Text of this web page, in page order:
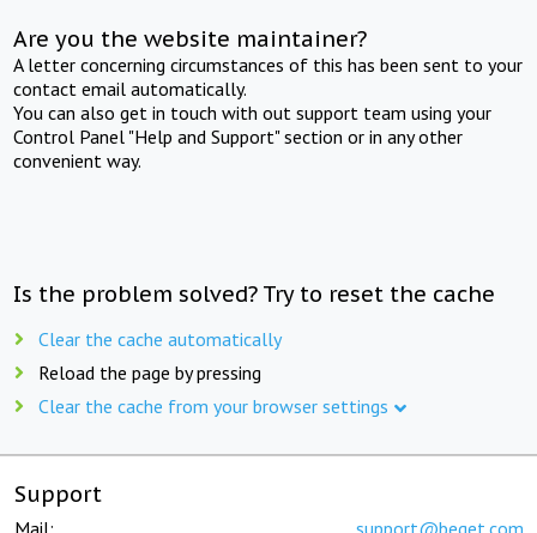
Are you the website maintainer?
A letter concerning circumstances of this has been sent to your
contact email automatically.
You can also get in touch with out support team using your
Control Panel "Help and Support" section or in any other
convenient way.
Is the problem solved? Try to reset the cache
Clear the cache automatically
Reload the page by pressing
Clear the cache from your browser settings
Support
Mail: support@beget.com